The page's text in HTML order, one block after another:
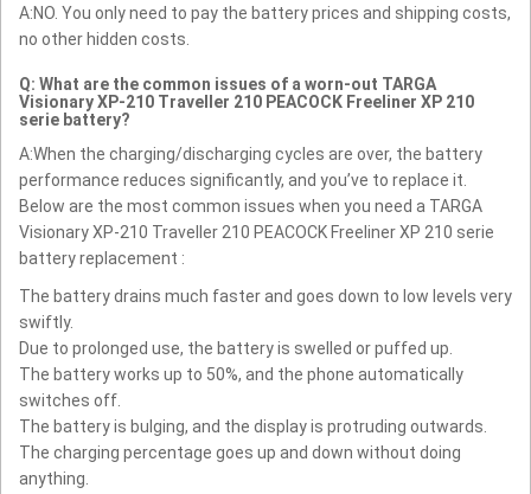
A:NO. You only need to pay the battery prices and shipping costs,
no other hidden costs.
Q: What are the common issues of a worn-out TARGA
Visionary XP-210 Traveller 210 PEACOCK Freeliner XP 210
serie battery?
A:When the charging/discharging cycles are over, the battery
performance reduces significantly, and you’ve to replace it.
Below are the most common issues when you need a TARGA
Visionary XP-210 Traveller 210 PEACOCK Freeliner XP 210 serie
battery replacement :
The battery drains much faster and goes down to low levels very
swiftly.
Due to prolonged use, the battery is swelled or puffed up.
The battery works up to 50%, and the phone automatically
switches off.
The battery is bulging, and the display is protruding outwards.
The charging percentage goes up and down without doing
anything.